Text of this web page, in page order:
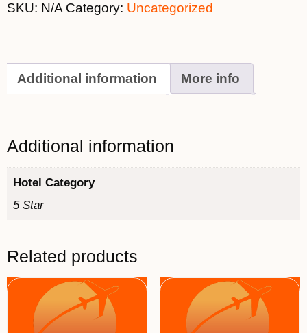
SKU: N/A Category: Uncategorized
Additional information More info
Additional information
Hotel Category
5 Star
Related products